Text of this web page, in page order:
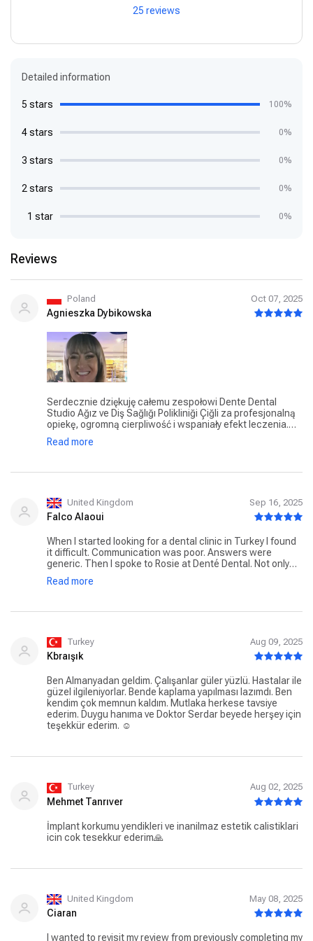
25 reviews
Detailed information
5 stars 100%
4 stars 0%
3 stars 0%
2 stars 0%
1 star 0%
Reviews
Poland Oct 07, 2025
Agnieszka Dybikowska
Serdecznie dziękuję całemu zespołowi Dente Dental
Studio Ağız ve Diş Sağlığı Polikliniği Çiğli za profesjonalną
opiekę, ogromną cierpliwość i wspaniały efekt leczenia.
Dzięki Wam mam piękne implanty i zdrowe, mocne kości –
wszystko wykonane z najwyższą starannością. Czuję się
Read more
United Kingdom Sep 16, 2025
Falco Alaoui
When I started looking for a dental clinic in Turkey I found
it difficult. Communication was poor. Answers were
generic. Then I spoke to Rosie at Denté Dental. Not only
she was kind and had great interpersonal skills but she
advised me and really showed me she truly cared. Once in
implants done she was by my side the whole time. Dr Nuri
stayed in contact with me nearly every day to make sure
everything was fine. I never felt any pain during the
procedure. I honestly recommend this Clinic so much so I
will take my son too. Thank you Rosie and Thank you Dr
Nuri. You guys make the difference. Great job Dente Dental
Studio.
Read more
Turkey Aug 09, 2025
Kbraışık
Ben Almanyadan geldim. Çalışanlar güler yüzlü. Hastalar ile
güzel ilgileniyorlar. Bende kaplama yapılması lazımdı. Ben
kendim çok memnun kaldım. Mutlaka herkese tavsiye
ederim. Duygu hanıma ve Doktor Serdar beyede herşey için
teşekkür ederim. ☺️
Turkey Aug 02, 2025
Mehmet Tanrıver
İmplant korkumu yendikleri ve inanilmaz estetik calistiklari
icin cok tesekkur ederim🙏
United Kingdom May 08, 2025
Ciaran
I wanted to revisit my review from previously completing my